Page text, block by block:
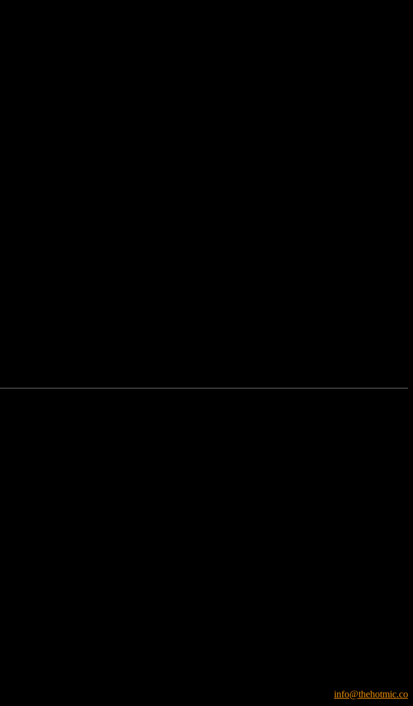
info@thehotmic.co